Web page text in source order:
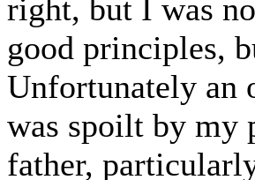
right, but I was
good principles,
Unfortunately an
was spoilt by my
father,